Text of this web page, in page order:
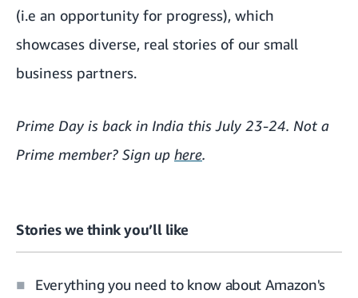
(i.e an opportunity for progress), which
showcases diverse, real stories of our small
business partners.
Prime Day is back in India this July 23-24. Not a
Prime member? Sign up here.
Stories we think you’ll like
Everything you need to know about Amazon's